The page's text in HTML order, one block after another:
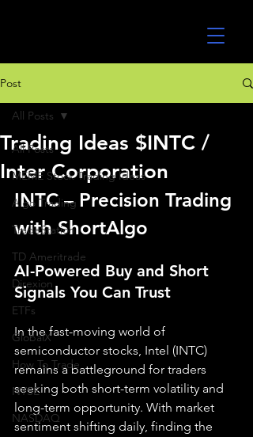
Post
All Posts
MEME Stock Trading Ideas
Algo Trading
TradeStation
TD Ameritrade
Direxion
ETFs
GlobalX
How To Trade
NYSE
NASDAQ
All Posts
Trading Ideas $INTC /
Inter Corporation
INTC – Precision Trading
with ShortAlgo
AI-Powered Buy and Short
Signals You Can Trust
In the fast-moving world of
semiconductor stocks, Intel (INTC)
remains a battleground for traders
seeking both short-term volatility and
long-term opportunity. With market
sentiment shifting daily, finding the